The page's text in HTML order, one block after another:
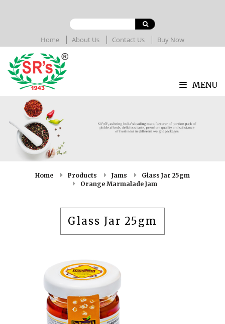
Home About Us Contact Us Buy Now
MENU
Home Products Jams
Glass Jar 25gm
Orange Marmalade Jam
Glass Jar 25gm